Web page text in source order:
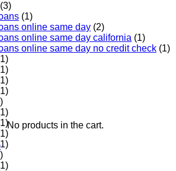
No products in the cart.
(3)
(1)
online same day (2)
online same day california (1)
online same day no credit check (1)